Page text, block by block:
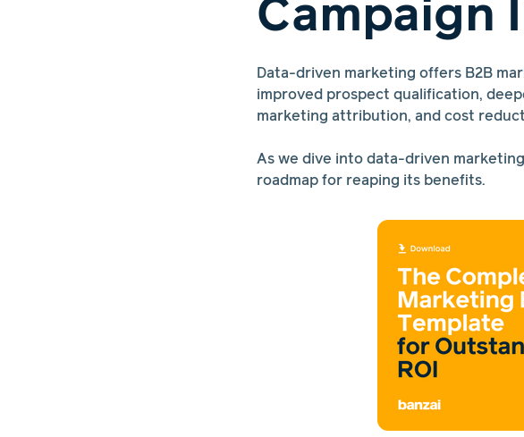
Campaign
Data-driven marketing offers B2B
improved prospect qualification,
marketing attribution, and cost
As we dive into data-driven
roadmap for reaping its benefits.